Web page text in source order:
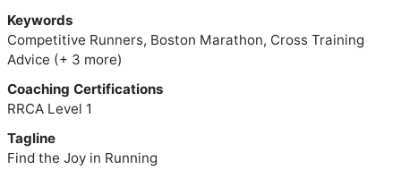
Keywords
Competitive Runners, Boston Marathon, Cross Training
Advice (+ 3 more)
Coaching Certifications
RRCA Level 1
Tagline
Find the Joy in Running